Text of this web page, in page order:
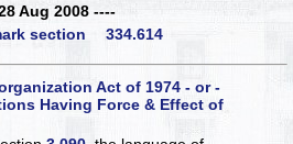
Aug 2008 ----
section 334.614
Act of 1974 - or -
Having Force & Effect of